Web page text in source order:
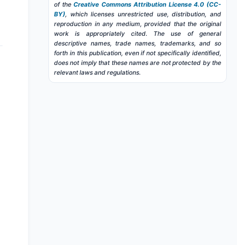
of theCreative Commons Attribution License 4.0 (CC-
BY), which licenses unrestricted use, distribution, and
reproduction in any medium, provided that the original
work is appropriately cited. The use of general
descriptive names, trade names, trademarks, and so
forth in this publication, even if not specifically identified,
does not imply that these names are not protected by the
relevant laws and regulations.